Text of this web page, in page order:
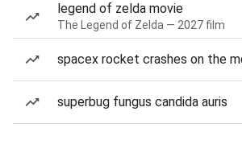
legend of zelda movie
The Legend of Zelda — 2027 film
spacex rocket crashes on the
superbug fungus candida auris